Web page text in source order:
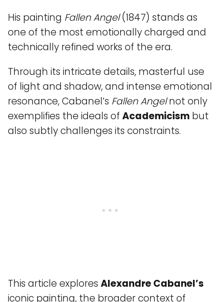
His painting Fallen Angel(1847) stands as
one of the most emotionally charged and
technically refined works of the era.
Through its intricate details, masterful use
of light and shadow, and intense emotional
resonance, Cabanel’s Fallen Angelnot only
exemplifies the ideals of Academicism but
also subtly challenges its constraints.
This article explores Alexandre Cabanel’s
iconic painting, the broader context of